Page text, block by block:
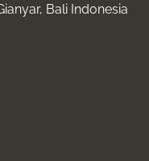
Bali Indonesia